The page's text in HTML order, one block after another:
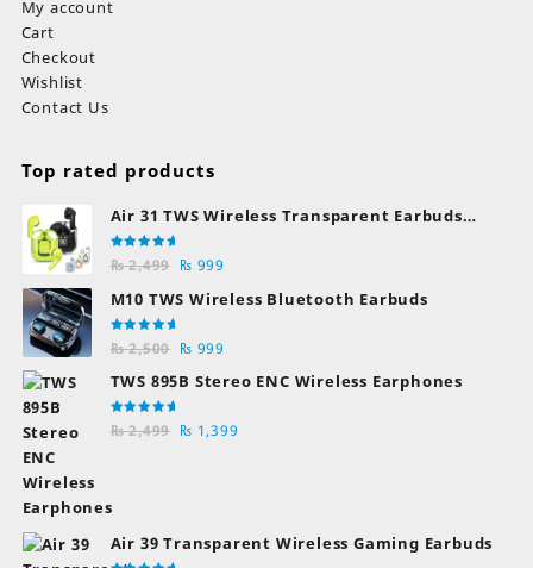
My account
Cart
Checkout
Wishlist
Contact Us
Top rated products
Air 31 TWS Wireless Transparent Earbuds
Bluetooth Earphones
Rated
5.00out
₨2,499 Original
price
₨ 2,499.
₨ 999
price
M10 TWS Wireless Bluetooth Earbuds
Rated
5.00out
₨2,500 Original
price
₨ 2,500.
₨ 999
price
₨ 999.
TWS 895B Stereo ENC Wireless Earphones
Rated
5.00out
₨2,499 Original
₨ 1,399
Air 39 Transparent Wireless Gaming Earbuds